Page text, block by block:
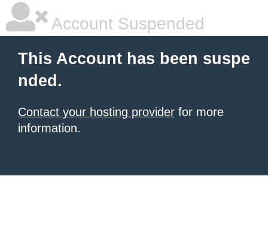
Account Suspended
This Account has been suspe
nded.
Contact your hosting provider for more
information.